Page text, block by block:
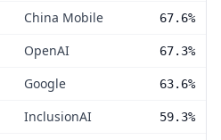
China Mobile 67.6%
OpenAI 67.3%
Google 63.6%
InclusionAI 59.3%